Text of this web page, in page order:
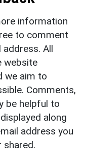
information
to comment
All
website
we aim to
Comments,
be helpful to
along
address you
shared.